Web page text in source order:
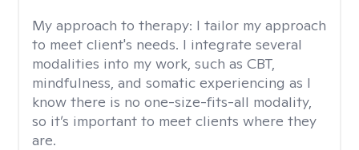
My approach to therapy: I tailor my approach
to meet client's needs. I integrate several
modalities into my work, such as CBT,
mindfulness, and somatic experiencing as I
know there is no one-size-fits-all modality,
so it’s important to meet clients where they
are.